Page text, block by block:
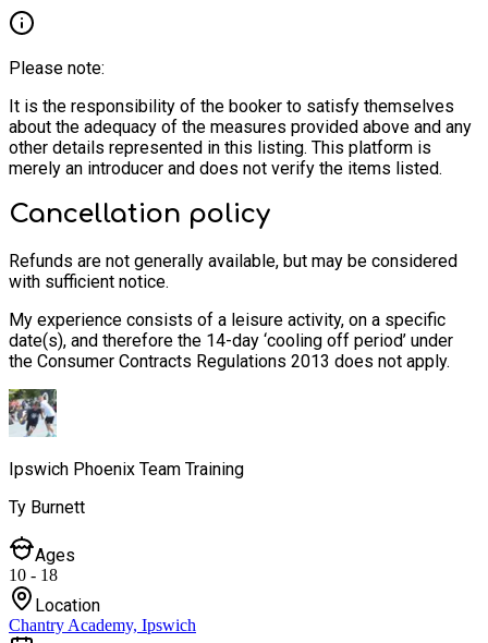
Please note:
It is the responsibility of the booker to satisfy themselves
about the adequacy of the measures provided above and any
other details represented in this listing. This platform is
merely an introducer and does not verify the items listed.
Cancellation policy
Refunds are not generally available, but may be considered
with sufficient notice.
My experience consists of a leisure activity, on a specific
date(s), and therefore the 14-day ‘cooling off period’ under
the Consumer Contracts Regulations 2013 does not apply.
Ipswich Phoenix Team Training
Ty Burnett
Ages
10 - 18
Location
Chantry Academy, Ipswich